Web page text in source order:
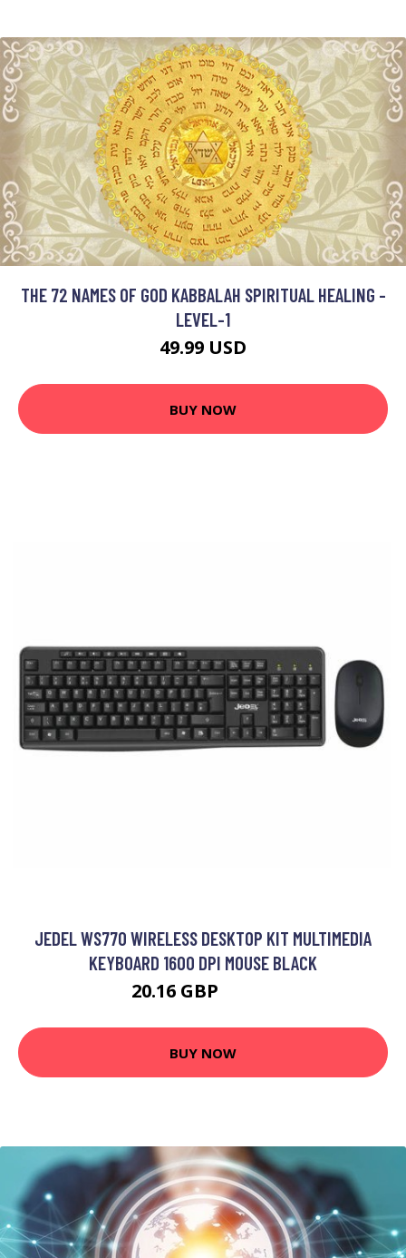
THE 72 NAMES OF GOD KABBALAH SPIRITUAL HEALING -
LEVEL-1
49.99 USD
BUY NOW
JEDEL WS770 WIRELESS DESKTOP KIT MULTIMEDIA
KEYBOARD 1600 DPI MOUSE BLACK
20.16 GBP
BUY NOW